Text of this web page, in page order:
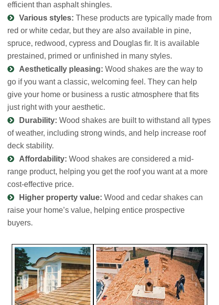
efficient than asphalt shingles.
Various styles: These products are typically made from
red or white cedar, but they are also available in pine,
spruce, redwood, cypress and Douglas fir. It is available
prestained, primed or unfinished in many styles.
Aesthetically pleasing: Wood shakes are the way to
go if you want a classic, welcoming feel. They can help
give your home or business a rustic atmosphere that fits
just right with your aesthetic.
Durability: Wood shakes are built to withstand all types
of weather, including strong winds, and help increase roof
deck stability.
Affordability: Wood shakes are considered a mid-
range product, helping you get the roof you want at a more
cost-effective price.
Higher property value: Wood and cedar shakes can
raise your home’s value, helping entice prospective
buyers.